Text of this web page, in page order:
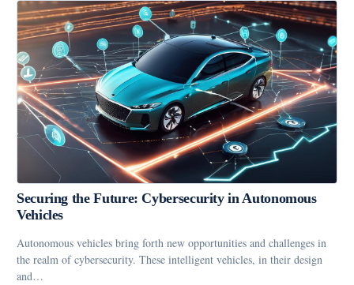
Securing the Future: Cybersecurity in Autonomous
Vehicles
Autonomous vehicles bring forth new opportunities and challenges in
the realm of cybersecurity. These intelligent vehicles, in their design
and…